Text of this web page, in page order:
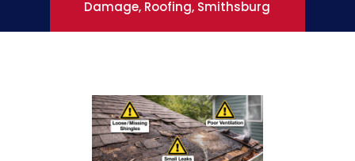
Damage, Roofing, Smithsburg